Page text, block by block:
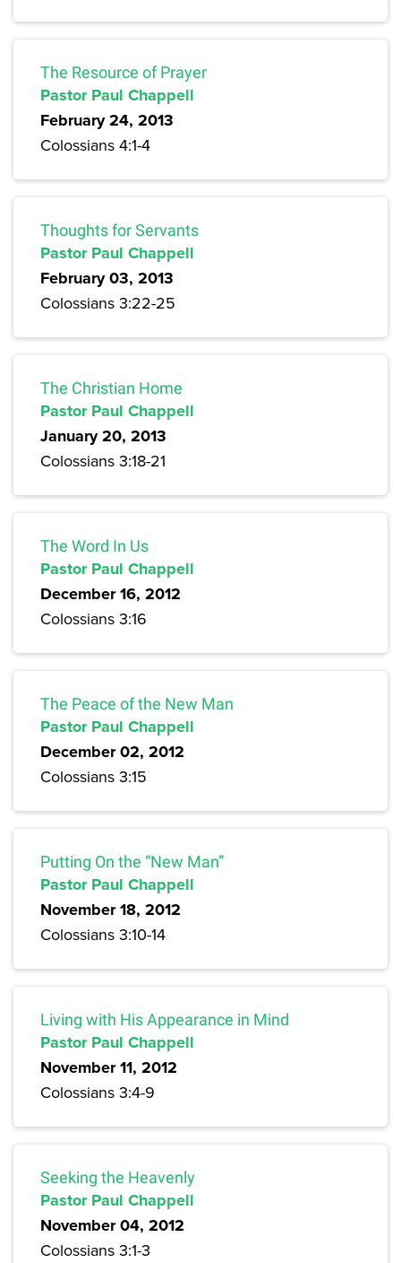
The Resource of Prayer
Pastor Paul Chappell
February 24, 2013
Colossians 4:1-4
Thoughts for Servants
Pastor Paul Chappell
February 03, 2013
Colossians 3:22-25
The Christian Home
Pastor Paul Chappell
January 20, 2013
Colossians 3:18-21
The Word In Us
Pastor Paul Chappell
December 16, 2012
Colossians 3:16
The Peace of the New Man
Pastor Paul Chappell
December 02, 2012
Colossians 3:15
Putting On the “New Man”
Pastor Paul Chappell
November 18, 2012
Colossians 3:10-14
Living with His Appearance in Mind
Pastor Paul Chappell
November 11, 2012
Colossians 3:4-9
Seeking the Heavenly
Pastor Paul Chappell
November 04, 2012
Colossians 3:1-3